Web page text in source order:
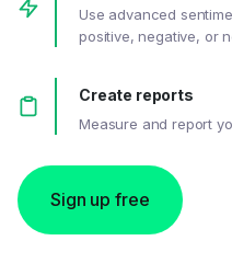
Use advanced
positive, negative, or
Create reports
Measure and report
Sign up free